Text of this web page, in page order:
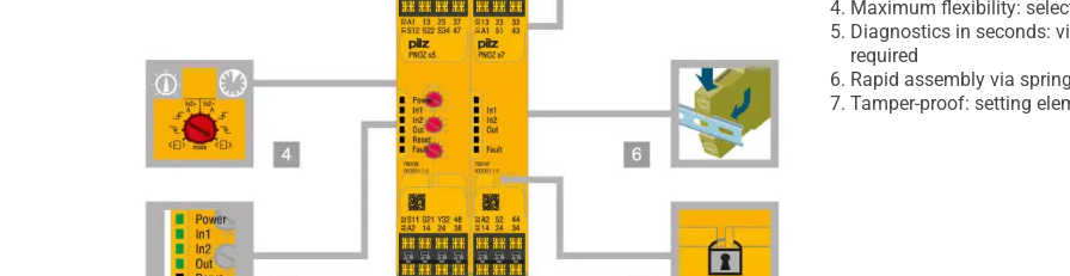
Maximum flexibility:
Diagnostics in seconds:
required
Rapid assembly via
Tamper-proof: setting